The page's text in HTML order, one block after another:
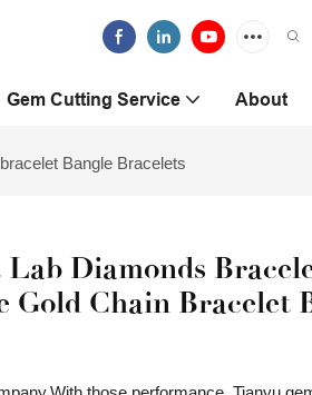
Gem Cutting Service About
Bangle Bracelets
Diamonds
Gold Chain Bracelet